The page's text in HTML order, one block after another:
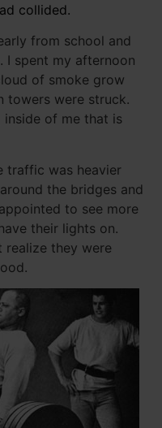
collided.
from school and
I spent my afternoon
of smoke grow
towers were struck.
of me that is
traffic was heavier
the bridges and
to see more
their lights on.
realize they were